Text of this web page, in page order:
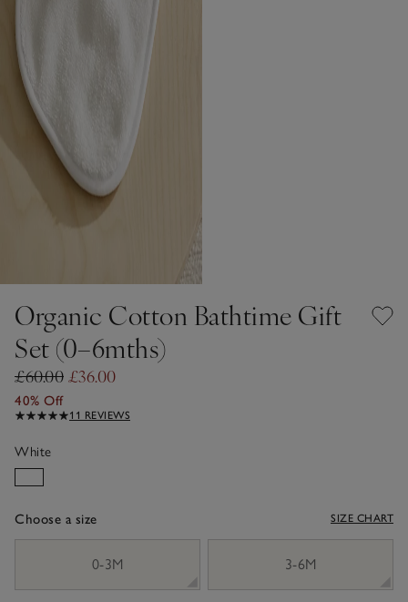
Organic Cotton Bathtime Gift
Set (0–6mths)
£60.00 £36.00
40% Off
11 REVIEWS
White
Choose a size SIZE CHART
0-3M
3-6M